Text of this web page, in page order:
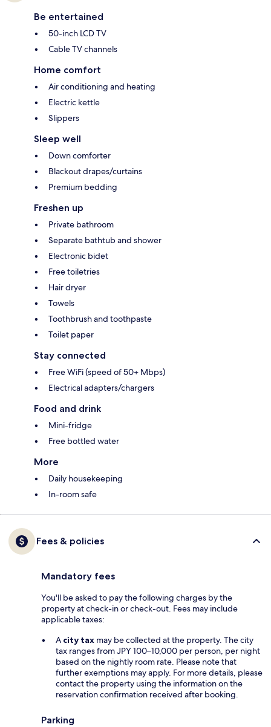
Be entertained
50-inch LCD TV
Cable TV channels
Home comfort
Air conditioning and heating
Electric kettle
Slippers
Sleep well
Down comforter
Blackout drapes/curtains
Premium bedding
Freshen up
Private bathroom
Separate bathtub and shower
Electronic bidet
Free toiletries
Hair dryer
Towels
Toothbrush and toothpaste
Toilet paper
Stay connected
Free WiFi (speed of 50+ Mbps)
Electrical adapters/chargers
Food and drink
Mini-fridge
Free bottled water
More
Daily housekeeping
In-room safe
Fees & policies
Mandatory fees
You'll be asked to pay the following charges by the
property at check-in or check-out. Fees may include
applicable taxes:
A city tax may be collected at the property. The city
tax ranges from JPY 100–10,000 per person, per night
based on the nightly room rate. Please note that
further exemptions may apply. For more details, please
contact the property using the information on the
reservation confirmation received after booking.
Parking